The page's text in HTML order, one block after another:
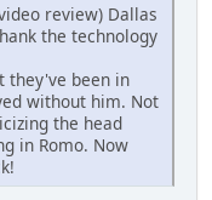
review) Dallas
the technology
they've been in
without him. Not
the head
in Romo. Now